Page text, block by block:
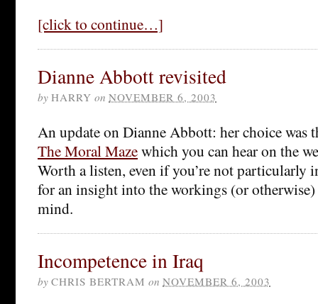
[click to continue…]
Dianne Abbott revisited
by HARRY on NOVEMBER 6, 2003
An update on Dianne Abbott: her choice was
The Moral Mazewhich you can hear on the
Worth a listen, even if you’re not particularly
for an insight into the workings (or
mind.
Incompetence in Iraq
by CHRIS BERTRAM on NOVEMBER 6, 2003